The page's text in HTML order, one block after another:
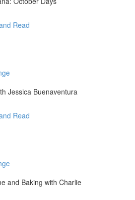
Read
Jessica Buenaventura
Read
and Baking with Charlie